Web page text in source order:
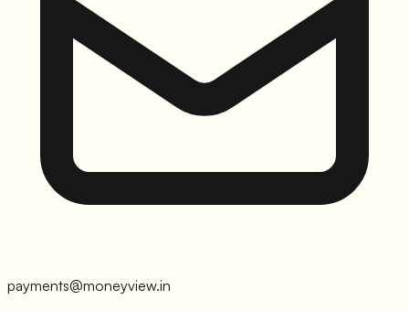
payments@moneyview.in